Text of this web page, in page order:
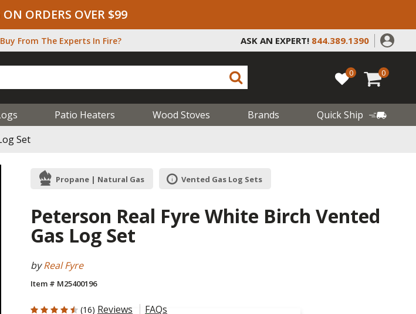
ON ORDERS OVER $99
From The Experts In Fire? ASK AN EXPERT! 844.389.1390
0 0
Patio Heaters Wood Stoves Brands
Quick Ship
Set
Propane | Natural Gas Vented Gas Log Sets
Peterson Real Fyre White Birch Vented
Gas Log Set
byReal Fyre
Item # M25400196
4.812 out of 5 Customer Rating
(16) Reviews FAQs